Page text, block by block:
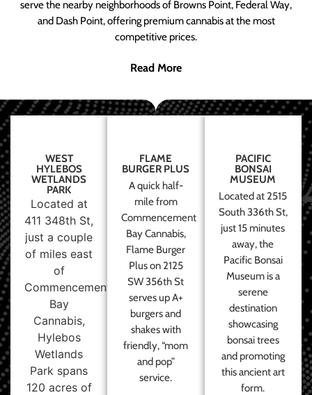
serve the nearby neighborhoods of Browns Point, Federal Way,
and Dash Point, offering premium cannabis at the most
competitive prices.
Read More
WEST
HYLEBOS
WETLANDS
PARK
Located at
411 348th St,
just a couple
of miles east
of
Commencement
Bay
Cannabis,
Hylebos
Wetlands
Park spans
120 acres of
FLAME
BURGER PLUS
A quick half-
mile from
Commencement
Bay Cannabis,
Flame Burger
Plus on 2125
SW 356th St
serves up A+
burgers and
shakes with
friendly, “mom
and pop”
service.
PACIFIC
BONSAI
MUSEUM
Located at 2515
South 336th St,
just 15 minutes
away, the
Pacific Bonsai
Museum is a
serene
destination
showcasing
bonsai trees
and promoting
this ancient art
form.